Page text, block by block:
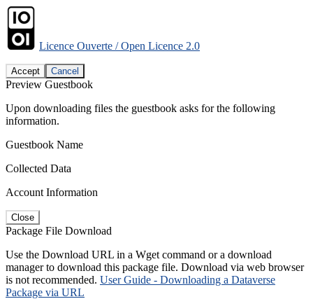
Licence Ouverte / Open Licence 2.0
Accept Cancel
Preview Guestbook
Upon downloading files the guestbook asks for the following
information.
Guestbook Name
Collected Data
Account Information
Close
Package File Download
Use the Download URL in a Wget command or a download
manager to download this package file. Download via web browser
is not recommended. User Guide - Downloading a Dataverse
Package via URL